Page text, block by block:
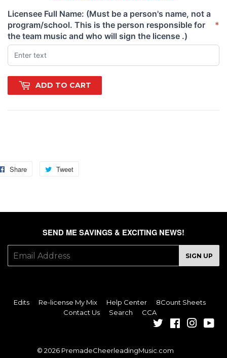
Licensee Full Name: (Must be a person's name, not a
program/school. This is the person responsible for
the team music and who will sign the license .)
*
(required)
ADD TO CART
Share
Share
Tweet
SEND ME SAVINGS & EXCITING NEWS!
E-
SIGN UP
Edits Re-license My Mix Help Center
8Count Sheets
Contact Us
Search
CCA
Twitter Facebook
© 2026 PremadeCheerleadingMusic.com